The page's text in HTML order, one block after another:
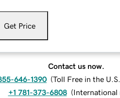
Get Price
Contact us now.
646-1390 (Toll Free in the
+1 781-373-6808 (International